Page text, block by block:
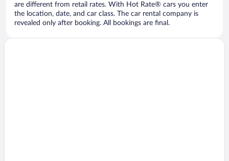
are different from retail rates. With Hot Rate® cars you enter
the location, date, and car class. The car rental company is
revealed only after booking. All bookings are final.